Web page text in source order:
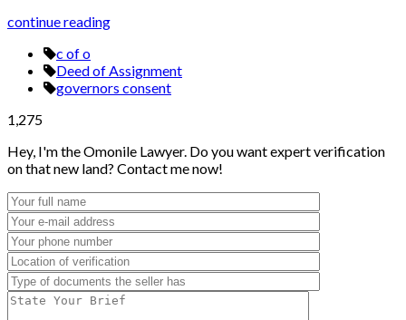
continue reading
c of o
Deed of Assignment
governors consent
1,275
Hey, I'm the Omonile Lawyer. Do you want expert verification
on that new land? Contact me now!